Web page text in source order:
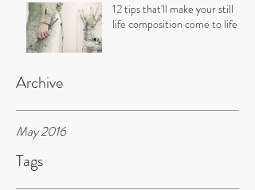
12 tips that'll make your still
life composition come to life
Archive
May 2016
Tags